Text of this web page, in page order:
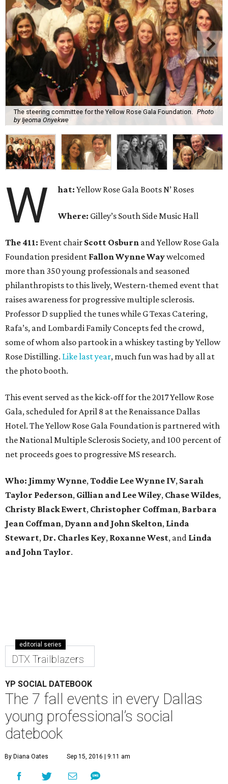
The steering committee for the Yellow Rose Gala Foundation.
Photo
by Ijeoma Onyekwe
W hat:Yellow Rose Gala Boots N’ Roses
Where: Gilley’s South Side Music Hall
The 411: Event chair Scott Osburn and Yellow Rose Gala
Foundation president Fallon Wynne Waywelcomed
more than 350 young professionals and seasoned
philanthropists to this lively, Western-themed event that
raises awareness for progressive multiple sclerosis.
Professor D supplied the tunes while G Texas Catering,
Rafa’s, and Lombardi Family Concepts fed the crowd,
some of whom also partook in a whiskey tasting by Yellow
Rose Distilling. Like last year, much fun was had by all at
the photo booth.
This event served as the kick-off for the 2017 Yellow Rose
Gala, scheduled for April 8 at the Renaissance Dallas
Hotel. The Yellow Rose Gala Foundation is partnered with
the National Multiple Sclerosis Society, and 100 percent of
net proceeds goes to progressive MS research.
Who: Jimmy Wynne, Toddie Lee Wynne IV, Sarah
Taylor Pederson, Gillian and Lee Wiley, Chase Wildes,
Christy Black Ewert, Christopher Coffman, Barbara
Jean Coffman, Dyann and John Skelton, Linda
Stewart, Dr. Charles Key, Roxanne West, and Linda
and John Taylor.
editorial series
DTX Trailblazers
YP SOCIAL DATEBOOK
The 7 fall events in every Dallas
young professional’s social
datebook
By Diana Oates Sep 15, 2016 | 9:11 am